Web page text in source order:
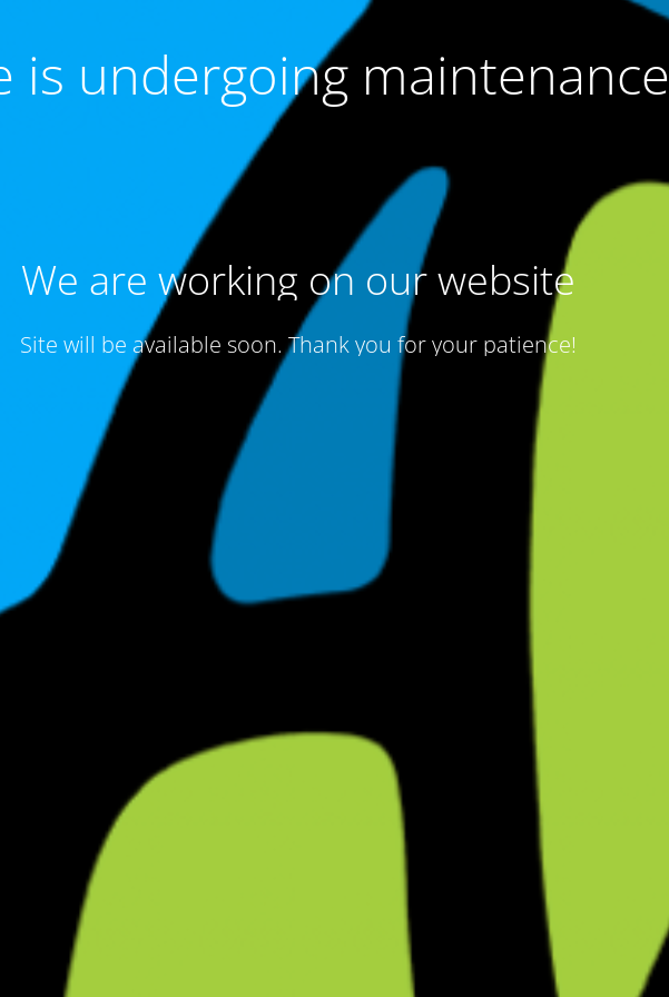
is undergoing maintenance
We are working on our website
Site will be available soon. Thank you for your patience!